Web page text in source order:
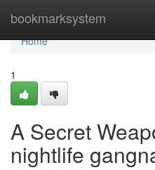
bookmarksystem
Home
Home
1
A Secret
nightlife